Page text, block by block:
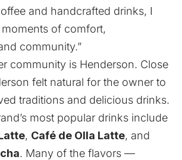
and handcrafted drinks, I
of comfort,
community.”
community is Henderson. Close
felt natural for the owner to
traditions and delicious drinks.
most popular drinks include
, Café de Olla Latte, and
. Many of the flavors —